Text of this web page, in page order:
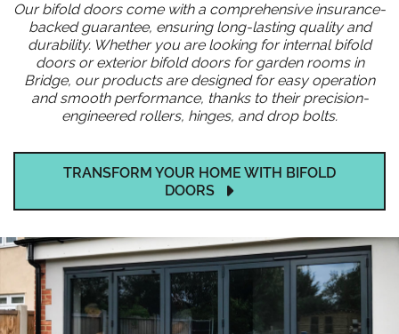
Our bifold doors come with a comprehensive insurance-
backed guarantee, ensuring long-lasting quality and
durability. Whether you are looking for internal bifold
doors or exterior bifold doors for garden rooms in
Bridge, our products are designed for easy operation
and smooth performance, thanks to their precision-
engineered rollers, hinges, and drop bolts.
TRANSFORM YOUR HOME WITH BIFOLD
DOORS